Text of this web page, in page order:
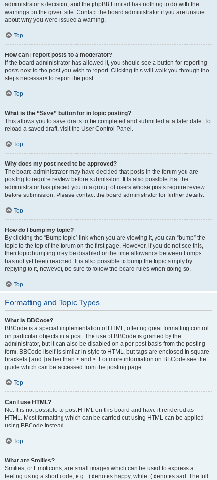
administrator’s decision, and the phpBB Limited has nothing to do with the
warnings on the given site. Contact the board administrator if you are unsure
about why you were issued a warning.
Top
How can I report posts to a moderator?
If the board administrator has allowed it, you should see a button for reporting
posts next to the post you wish to report. Clicking this will walk you through the
steps necessary to report the post.
Top
What is the “Save” button for in topic posting?
This allows you to save drafts to be completed and submitted at a later date. To
reload a saved draft, visit the User Control Panel.
Top
Why does my post need to be approved?
The board administrator may have decided that posts in the forum you are
posting to require review before submission. It is also possible that the
administrator has placed you in a group of users whose posts require review
before submission. Please contact the board administrator for further details.
Top
How do I bump my topic?
By clicking the “Bump topic” link when you are viewing it, you can “bump” the
topic to the top of the forum on the first page. However, if you do not see this,
then topic bumping may be disabled or the time allowance between bumps
has not yet been reached. It is also possible to bump the topic simply by
replying to it, however, be sure to follow the board rules when doing so.
Top
Formatting and Topic Types
What is BBCode?
BBCode is a special implementation of HTML, offering great formatting control
on particular objects in a post. The use of BBCode is granted by the
administrator, but it can also be disabled on a per post basis from the posting
form. BBCode itself is similar in style to HTML, but tags are enclosed in square
brackets [ and ] rather than < and >. For more information on BBCode see the
guide which can be accessed from the posting page.
Top
Can I use HTML?
No. It is not possible to post HTML on this board and have it rendered as
HTML. Most formatting which can be carried out using HTML can be applied
using BBCode instead.
Top
What are Smilies?
Smilies, or Emoticons, are small images which can be used to express a
feeling using a short code, e.g. :) denotes happy, while :( denotes sad. The full